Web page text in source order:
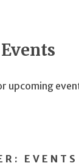
upcoming
EVENTS